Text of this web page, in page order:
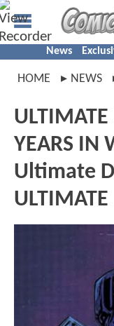
News
HOME NEWS
YEARS IN
Ultimate